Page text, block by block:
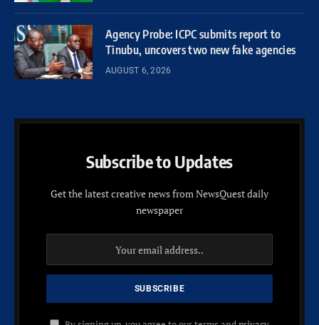
Agency Probe: ICPC submits report to
Tinubu, uncovers two new fake agencies
AUGUST 6, 2026
Subscribe to Updates
Get the latest creative news from NewsQuest daily
newspaper